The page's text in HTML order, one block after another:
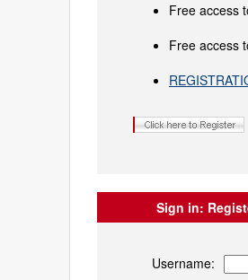
Free access
Free access
Sign in:
Username: